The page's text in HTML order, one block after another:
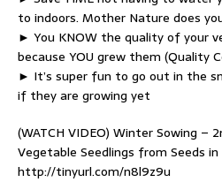
to indoors. Mother Nature does
► You KNOW the quality of your
because YOU grew them (Quality
► It’s super fun to go out in the
if they are growing yet
(WATCH VIDEO) Winter Sowing –
Vegetable Seedlings from Seeds
http://tinyurl.com/n8l9z9u